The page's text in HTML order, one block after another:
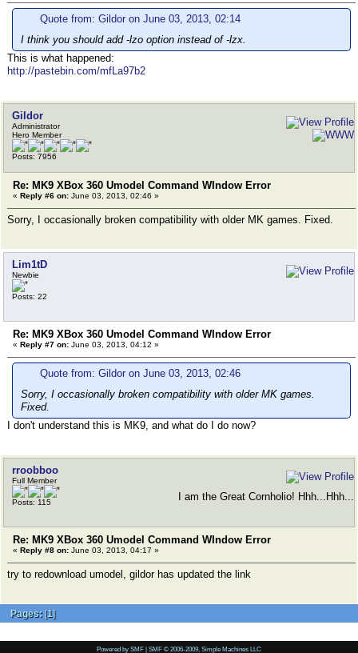
Quote from: Gildor on June 03, 2013, 02:14
I think you should add -lzo option instead of -lzx.
This is what happened:
http://pastebin.com/mfLa97b2
Gildor
Administrator
Hero Member
Posts: 7956
Re: MK9 XBox 360 Umodel Command WIndow Error
« Reply #6 on: June 03, 2013, 02:46 »
Sorry, I occasionally broken compatibility with older MK games. Fixed.
Lim1tD
Newbie
Posts: 22
Re: MK9 XBox 360 Umodel Command WIndow Error
« Reply #7 on: June 03, 2013, 04:12 »
Quote from: Gildor on June 03, 2013, 02:46
Sorry, I occasionally broken compatibility with older MK games.
Fixed.
I don't understand this is MK9, and what do I do now?
rroobboo
Full Member
Posts: 115 I am the Great Cornholio! Hhh...Hhh...
Re: MK9 XBox 360 Umodel Command WIndow Error
« Reply #8 on: June 03, 2013, 04:17 »
try to redownload umodel, gildor has updated the link
Pages: [1]
Powered by SMF | SMF © 2006-2009, Simple Machines LLC